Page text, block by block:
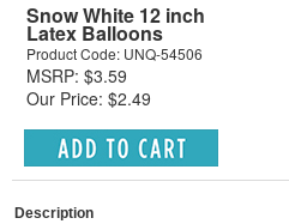
Snow White 12 inch
Latex Balloons
Product Code: UNQ-54506
MSRP: $3.59
Our Price: $2.49
Description